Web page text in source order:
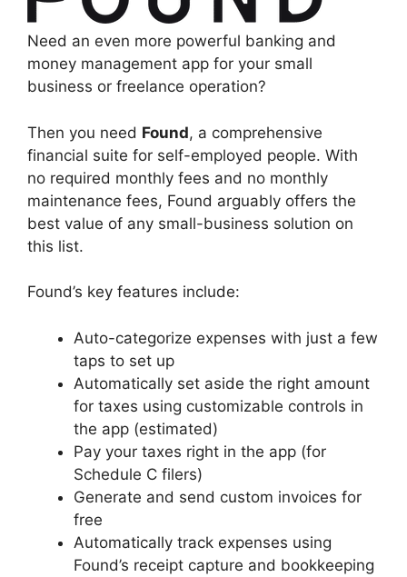
Need an even more powerful banking and
money management app for your small
business or freelance operation?
Then you need Found, a comprehensive
financial suite for self-employed people. With
no required monthly fees and no monthly
maintenance fees, Found arguably offers the
best value of any small-business solution on
this list.
Found’s key features include:
Auto-categorize expenses with just a few
taps to set up
Automatically set aside the right amount
for taxes using customizable controls in
the app (estimated)
Pay your taxes right in the app (for
Schedule C filers)
Generate and send custom invoices for
free
Automatically track expenses using
Found’s receipt capture and bookkeeping